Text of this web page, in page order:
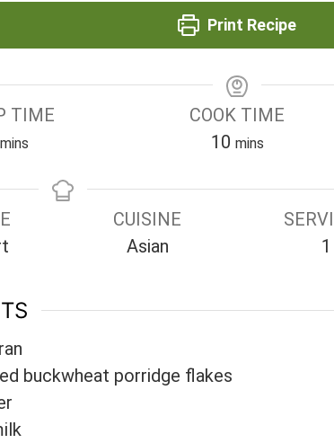
Print Recipe
TIME
mins
COOK TIME
10minutes
mins
CUISINE
Asian
1
buckwheat porridge flakes